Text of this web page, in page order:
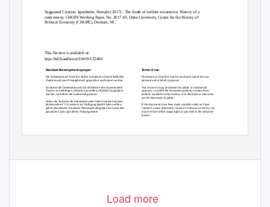
Suggested Citation: Igersheim, Herrade (2017) : The death of welfare economics: History of a
controversy, CHOPE Working Paper, No. 2017-03, Duke University, Center for the History of
Political Economy (CHOPE), Durham, NC
This Version is available at:
http://hdl.handle.net/10419/155466
Standard-Nutzungsbedingungen: Terms of use:
Die Dokumente auf EconStor dürfen zu eigenen wissenschaftlichen
Zwecken und zum Privatgebrauch gespeichert und kopiert werden.
Documents in EconStor may be saved and copied for your
personal and scholarly purposes.
Sie dürfen die Dokumente nicht für öffentliche oder kommerzielle
Zwecke vervielfältigen, öffentlich ausstellen, öffentlich zugänglich
machen, vertreiben oder anderweitig nutzen.
You are not to copy documents for public or commercial
purposes, to exhibit the documents publicly, to make them
publicly available on the internet, or to distribute or otherwise
use the documents in public.
Sofern die Verfasser die Dokumente unter Open-Content-Lizenzen
(insbesondere CC-Lizenzen) zur Verfügung gestellt haben sollten,
gelten abweichend von diesen Nutzungsbedingungen die in der dort
genannten Lizenz gewährten Nutzungsrechte.
If the documents have been made available under an Open
Content Licence (especially Creative Commons Licences), you
may exercise further usage rights as specified in the indicated
licence.
Load more